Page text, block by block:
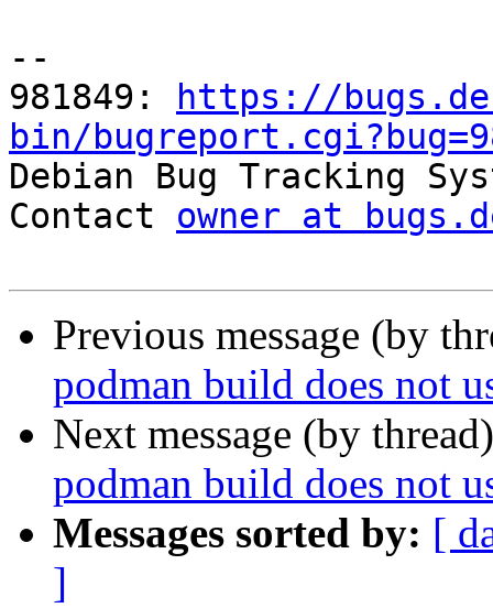
--
981849:
https://
bin/
Debian Bug Tracking
Contact owner at
Previous message (by
podman build does not
Next message (by
podman build does not
Messages sorted by: [
]